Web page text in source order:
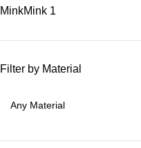
MinkMink 1
Filter by Material